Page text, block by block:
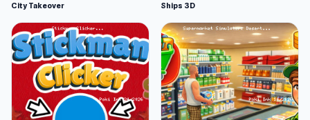
City Takeover Ships 3D